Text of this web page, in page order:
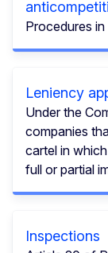
Procedures
Leniency
Under the
companies
cartel in
full or partial
Inspections